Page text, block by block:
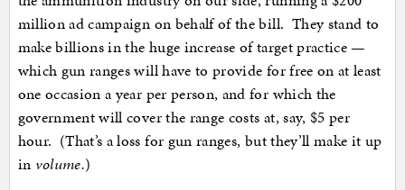
million ad campaign on behalf of the bill. They stand to
make billions in the huge increase of target practice —
which gun ranges will have to provide for free on at least
one occasion a year per person, and for which the
government will cover the range costs at, say, $5 per
hour. (That’s a loss for gun ranges, but they’ll make it up
in volume.)